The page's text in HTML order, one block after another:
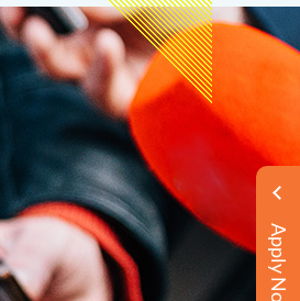
Apply Now